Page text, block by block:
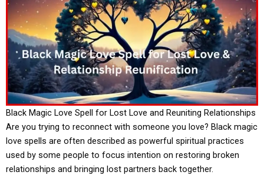
Black Magic Love Spell for Lost Love and Reuniting Relationships
Are you trying to reconnect with someone you love? Black magic
love spells are often described as powerful spiritual practices
used by some people to focus intention on restoring broken
relationships and bringing lost partners back together.